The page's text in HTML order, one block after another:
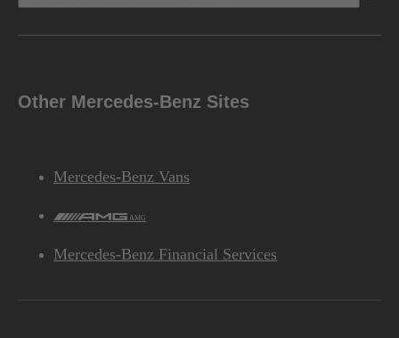
Other Mercedes-Benz Sites
Mercedes-Benz Vans
AMG
Mercedes-Benz Financial Services